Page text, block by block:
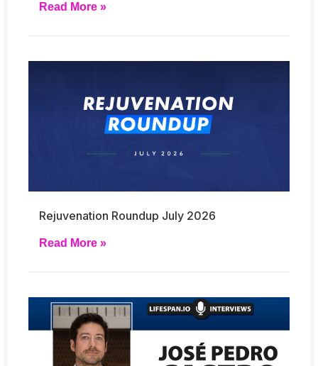
Read More »
Rejuvenation Roundup July 2026
Read More »